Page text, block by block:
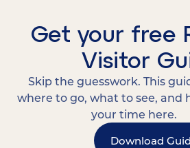
Get your free
Visitor
Skip the guesswork. This
where to go, what to see, and
your time here.
Download